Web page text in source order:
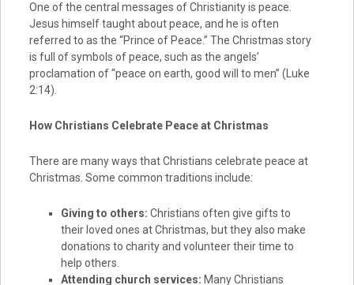
One of the central messages of Christianity is peace.
Jesus himself taught about peace, and he is often
referred to as the “Prince of Peace.” The Christmas story
is full of symbols of peace, such as the angels’
proclamation of “peace on earth, good will to men” (Luke
2:14).
How Christians Celebrate Peace at Christmas
There are many ways that Christians celebrate peace at
Christmas. Some common traditions include:
Giving to others: Christians often give gifts to
their loved ones at Christmas, but they also make
donations to charity and volunteer their time to
help others.
Attending church services: Many Christians